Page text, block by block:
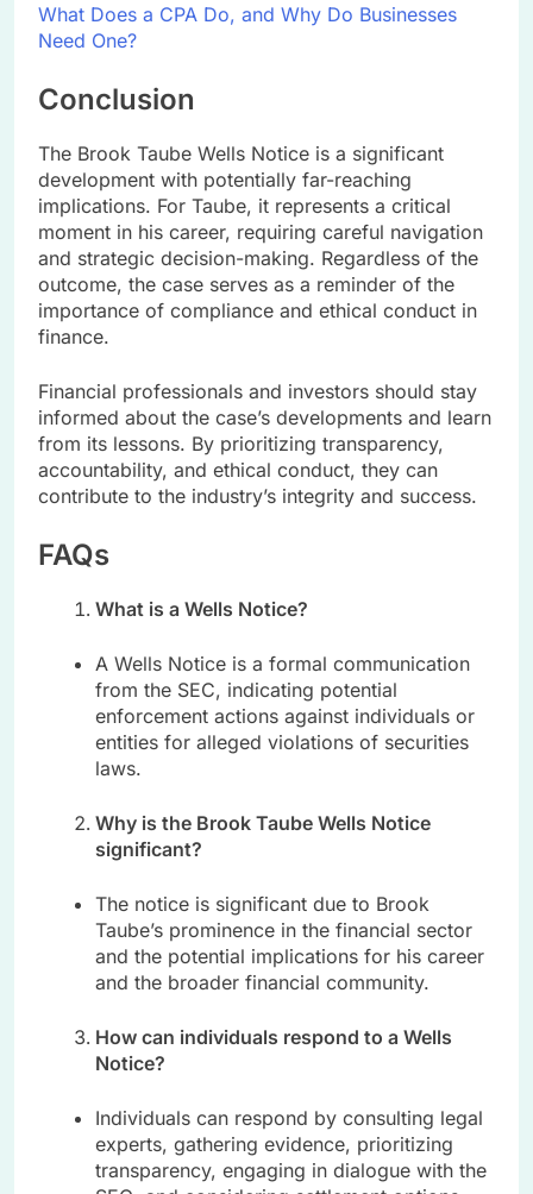
What Does a CPA Do, and Why Do Businesses
Need One?
Conclusion
The Brook Taube Wells Notice is a significant
development with potentially far-reaching
implications. For Taube, it represents a critical
moment in his career, requiring careful navigation
and strategic decision-making. Regardless of the
outcome, the case serves as a reminder of the
importance of compliance and ethical conduct in
finance.
Financial professionals and investors should stay
informed about the case’s developments and learn
from its lessons. By prioritizing transparency,
accountability, and ethical conduct, they can
contribute to the industry’s integrity and success.
FAQs
What is a Wells Notice?
A Wells Notice is a formal communication
from the SEC, indicating potential
enforcement actions against individuals or
entities for alleged violations of securities
laws.
Why is the Brook Taube Wells Notice
significant?
The notice is significant due to Brook
Taube’s prominence in the financial sector
and the potential implications for his career
and the broader financial community.
How can individuals respond to a Wells
Notice?
Individuals can respond by consulting legal
experts, gathering evidence, prioritizing
transparency, engaging in dialogue with the